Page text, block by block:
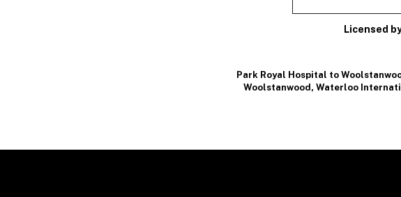
Licensed
Park Royal Hospital to
Woolstanwood , Waterloo